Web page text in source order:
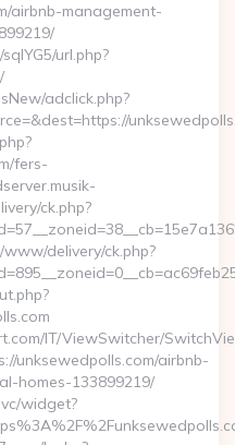
airbnb-management-
url.php?
adclick.php?
fers-
ck.php?
delivery/ck.php?
IT/ViewSwitcher/
unksewedpolls.com/airbnb-
homes-133899219/
widget?